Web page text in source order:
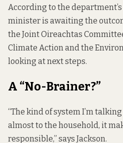
According to the
minister is awaiting the
the Joint Oireachtas
Climate Action and the
looking at next steps.
A “No-Brainer?”
“The kind of system I’m
almost to the household, it
responsible,” says Jackson.